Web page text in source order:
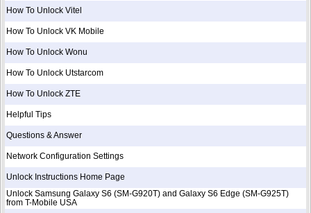
How To Unlock Vitel
How To Unlock VK Mobile
How To Unlock Wonu
How To Unlock Utstarcom
How To Unlock ZTE
Helpful Tips
Questions & Answer
Network Configuration Settings
Unlock Instructions Home Page
Unlock Samsung Galaxy S6 (SM-G920T) and Galaxy S6 Edge (SM-G925T)
from T-Mobile USA